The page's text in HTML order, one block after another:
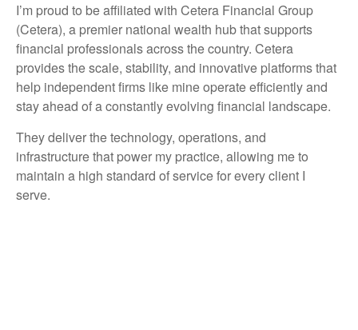
I’m proud to be affiliated with Cetera Financial Group
(Cetera), a premier national wealth hub that supports
financial professionals across the country. Cetera
provides the scale, stability, and innovative platforms that
help independent firms like mine operate efficiently and
stay ahead of a constantly evolving financial landscape.
They deliver the technology, operations, and
infrastructure that power my practice, allowing me to
maintain a high standard of service for every client I
serve.